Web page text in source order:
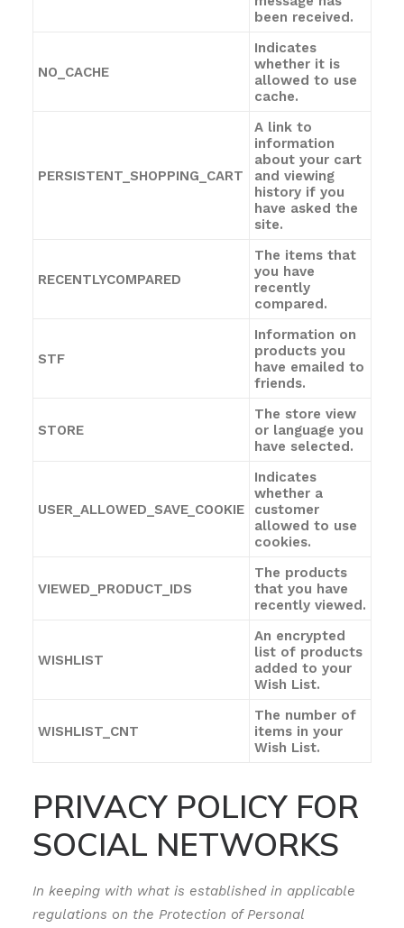
been received.
NO_CACHE
Indicates
whether it is
allowed to use
cache.
PERSISTENT_SHOPPING_CART
A link to
information
about your cart
and viewing
history if you
have asked the
site.
RECENTLYCOMPARED
The items that
you have
recently
compared.
STF
Information on
products you
have emailed to
friends.
STORE
The store view
or language you
have selected.
USER_ALLOWED_SAVE_COOKIE
Indicates
whether a
customer
allowed to use
cookies.
VIEWED_PRODUCT_IDS
The products
that you have
recently viewed.
WISHLIST
An encrypted
list of products
added to your
Wish List.
WISHLIST_CNT
The number of
items in your
Wish List.
PRIVACY POLICY FOR
SOCIAL NETWORKS
In keeping with what is established in applicable
regulations on the Protection of Personal